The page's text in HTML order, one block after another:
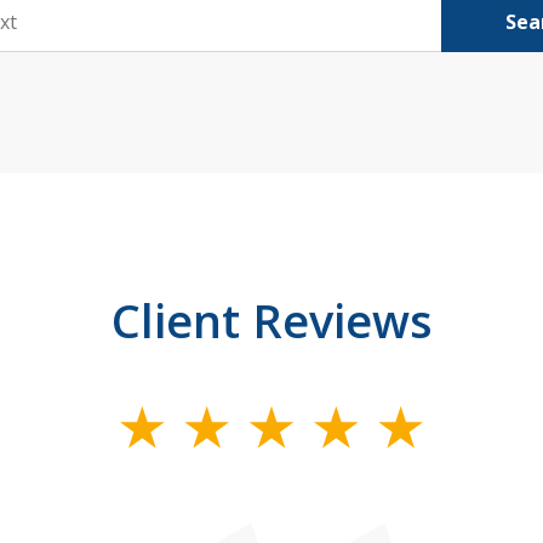
Client Reviews